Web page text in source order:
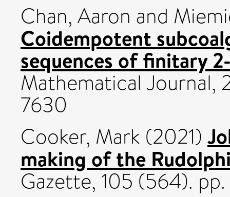
Chan, Aaron and
Coidempotent
sequences of finitary
Mathematical Journal,
7630
Cooker, Mark (2021)
making of the
Gazette, 105 (564).